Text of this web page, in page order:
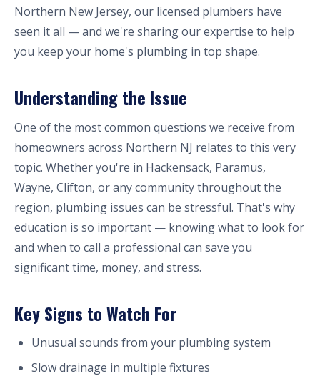
Northern New Jersey, our licensed plumbers have
seen it all — and we're sharing our expertise to help
you keep your home's plumbing in top shape.
Understanding the Issue
One of the most common questions we receive from
homeowners across Northern NJ relates to this very
topic. Whether you're in Hackensack, Paramus,
Wayne, Clifton, or any community throughout the
region, plumbing issues can be stressful. That's why
education is so important — knowing what to look for
and when to call a professional can save you
significant time, money, and stress.
Key Signs to Watch For
Unusual sounds from your plumbing system
Slow drainage in multiple fixtures